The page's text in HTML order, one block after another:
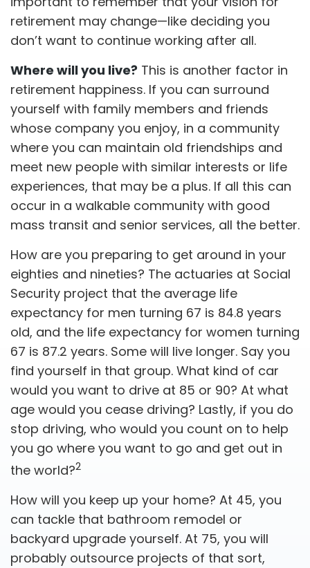
retirement may change—like deciding you
don’t want to continue working after all.
Where will you live? This is another factor in
retirement happiness. If you can surround
yourself with family members and friends
whose company you enjoy, in a community
where you can maintain old friendships and
meet new people with similar interests or life
experiences, that may be a plus. If all this can
occur in a walkable community with good
mass transit and senior services, all the better.
How are you preparing to get around in your
eighties and nineties? The actuaries at Social
Security project that the average life
expectancy for men turning 67 is 84.8 years
old, and the life expectancy for women turning
67 is 87.2 years. Some will live longer. Say you
find yourself in that group. What kind of car
would you want to drive at 85 or 90? At what
age would you cease driving? Lastly, if you do
stop driving, who would you count on to help
you go where you want to go and get out in
the world?2
How will you keep up your home? At 45, you
can tackle that bathroom remodel or
backyard upgrade yourself. At 75, you will
probably outsource projects of that sort,